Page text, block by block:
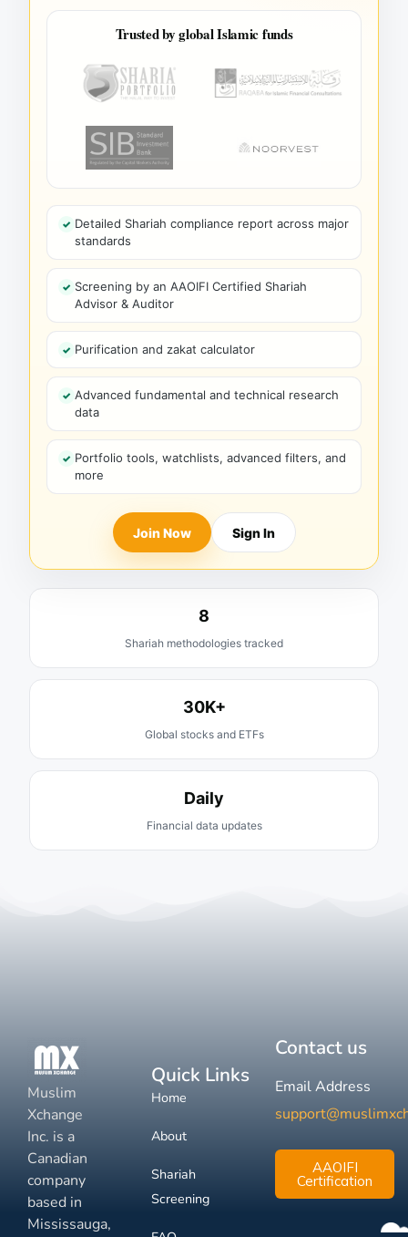
Trusted by global Islamic funds
Detailed Shariah compliance report across major
standards
Screening by an AAOIFI Certified Shariah
Advisor & Auditor
Purification and zakat calculator
Advanced fundamental and technical research
data
Portfolio tools, watchlists, advanced filters, and
more
Join Now Sign In
8
Shariah methodologies tracked
30K+
Global stocks and ETFs
Daily
Financial data updates
Muslim
Xchange
Inc. is a
Canadian
company
based in
Mississauga,
Quick Links
Home
About
Shariah
Screening
Contact us
Email Address
AAOIFI
Certification